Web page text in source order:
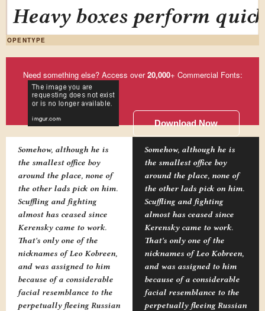
Heavy boxes perform
OPENTYPE
Need something else? Access over20,000+ Commercial Fonts:
Download Now
Somehow, although he is
the smallest office boy
around the place, none of
the other lads pick on him.
Scuffling and fighting
almost has ceased since
Kerensky came to work.
That's only one of the
nicknames of Leo Kobreen,
and was assigned to him
because of a considerable
facial resemblance to the
perpetually fleeing Russian
Somehow, although he is
the smallest office boy
around the place, none of
the other lads pick on him.
Scuffling and fighting
almost has ceased since
Kerensky came to work.
That's only one of the
nicknames of Leo Kobreen,
and was assigned to him
because of a considerable
facial resemblance to the
perpetually fleeing Russian